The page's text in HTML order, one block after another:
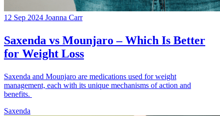
12 Sep 2024 Joanna Carr
Saxenda vs Mounjaro – Which Is Better
for Weight Loss
Saxenda and Mounjaro are medications used for weight
management, each with its unique mechanisms of action and
benefits.
Saxenda